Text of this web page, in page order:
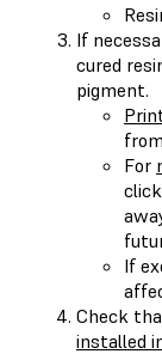
If
cured
pigment.
For
click
If
Check
installed